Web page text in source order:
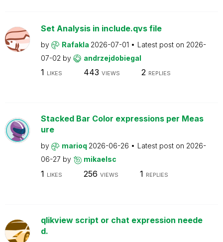
Set Analysis in include.qvs file
by Rafakla 2026-07-01 Latest post on 2026-
07-02 by andrzejdobiegal
1 LIKES 443 VIEWS 2 REPLIES
Stacked Bar Color expressions per Meas
ure
by marioq 2026-06-26 Latest post on 2026-
06-27 by mikaelsc
1 LIKES 256 VIEWS 1 REPLIES
qlikview script or chat expression neede
d.